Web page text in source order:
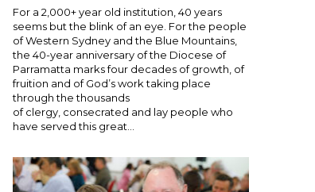
For a 2,000+ year old institution, 40 years
seems but the blink of an eye. For the people
of Western Sydney and the Blue Mountains,
the 40-year anniversary of the Diocese of
Parramatta marks four decades of growth, of
fruition and of God’s work taking place
through the thousands
of clergy, consecrated and lay people who
have served this great...